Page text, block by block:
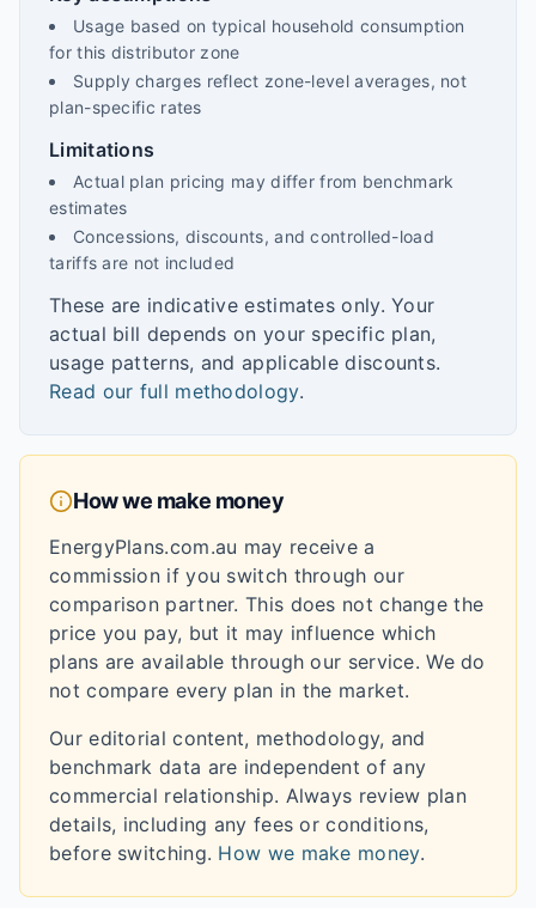
Usage based on typical household consumption
for this distributor zone
Supply charges reflect zone-level averages, not
plan-specific rates
Limitations
Actual plan pricing may differ from benchmark
estimates
Concessions, discounts, and controlled-load
tariffs are not included
These are indicative estimates only. Your
actual bill depends on your specific plan,
usage patterns, and applicable discounts.
Read our full methodology.
How we make money
EnergyPlans.com.au may receive a
commission if you switch through our
comparison partner. This does not change the
price you pay, but it may influence which
plans are available through our service. We do
not compare every plan in the market.
Our editorial content, methodology, and
benchmark data are independent of any
commercial relationship. Always review plan
details, including any fees or conditions,
before switching. How we make money.